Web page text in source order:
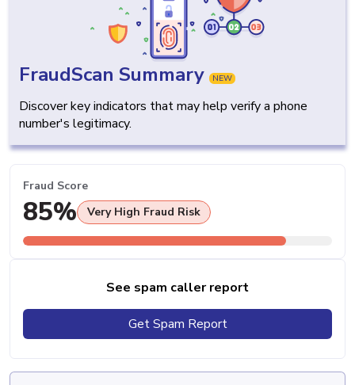
FraudScan Summary NEW
Discover key indicators that may help verify a phone
number's legitimacy.
Fraud Score
85% Very High Fraud Risk
See spam caller report
Get Spam Report